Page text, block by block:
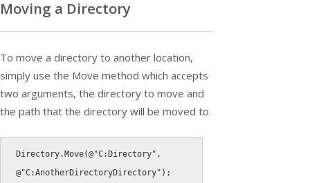
Moving a Directory
To move a directory to another location,
simply use the Move method which accepts
two arguments, the directory to move and
the path that the directory will be moved to.
Directory.Move(@"C:Directory" ,
@"C:AnotherDirectoryDirectory" ) ;